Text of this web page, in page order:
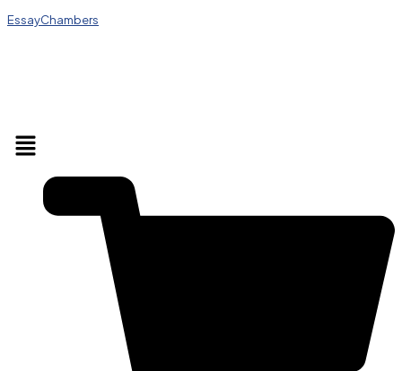
EssayChambers
Menu